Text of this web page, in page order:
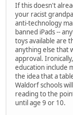
If this doesn't
your racist
anti-technology
banned iPads --
toys available are
anything else that
approval.
education include
the idea that a
Waldorf schools
reading to the
until age 9 or 10.